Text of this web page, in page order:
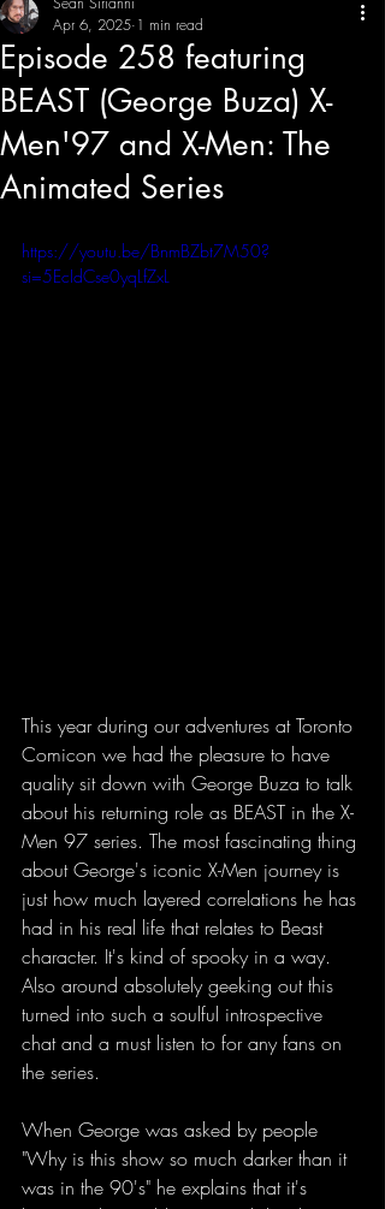
THE CREATIVE IMBALANCE
A GLIMPSE INTO THE HEART N' SOULS OF ARTISTS, PERFORMERS, AND CONTENT CREATORS.
Episode 258 featuring
BEAST (George Buza) X-
Men'97 and X-Men: The
Animated Series
Apr 6, 2025 1 min read
https://youtu.be/BnmBZbt7M50?
si=5EcIdCse0yqLfZxL
This year during our adventures at Toronto
Comicon we had the pleasure to have
quality sit down with George Buza to talk
about his returning role as BEAST in the X-
Men 97 series. The most fascinating thing
about George's iconic X-Men journey is
just how much layered correlations he has
had in his real life that relates to Beast
character. It's kind of spooky in a way.
Also around absolutely geeking out this
turned into such a soulful introspective
chat and a must listen to for any fans on
the series.
When George was asked by people
"Why is this show so much darker than it
was in the 90's" he explains that it's